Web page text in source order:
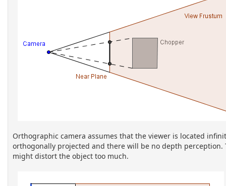
Orthographic camera assumes that the viewer is located
orthogonally projected and there will be no depth
might distort the object too much.